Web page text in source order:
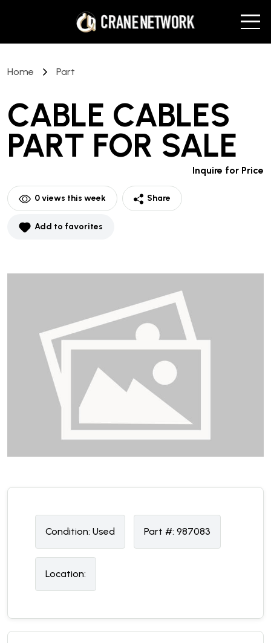
Home Part
CABLE CABLES
PART FOR SALE
Inquire for Price
0views this week Share
Add to favorites
Condition: Used Part #: 987083
Location: